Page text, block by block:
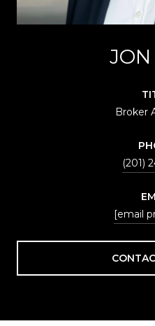
JON
Broker
(201)
[email